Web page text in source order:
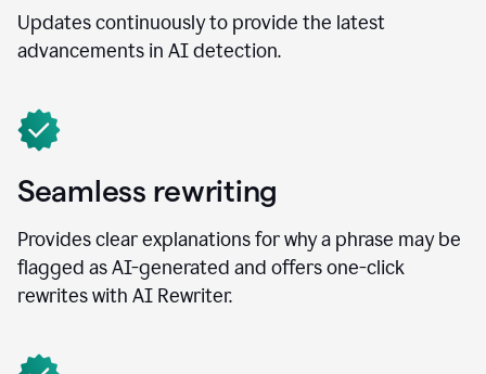
Updates continuously to provide the latest
advancements in AI detection.
Seamless rewriting
Provides clear explanations for why a phrase may be
flagged as AI-generated and offers one-click
rewrites with AI Rewriter.